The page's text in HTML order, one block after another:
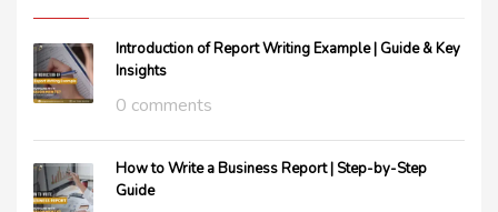
Introduction of Report Writing Example | Guide & Key
Insights
0 comments
How to Write a Business Report | Step-by-Step
Guide